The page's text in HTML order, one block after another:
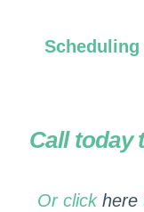
Scheduling
Call today
Or click here